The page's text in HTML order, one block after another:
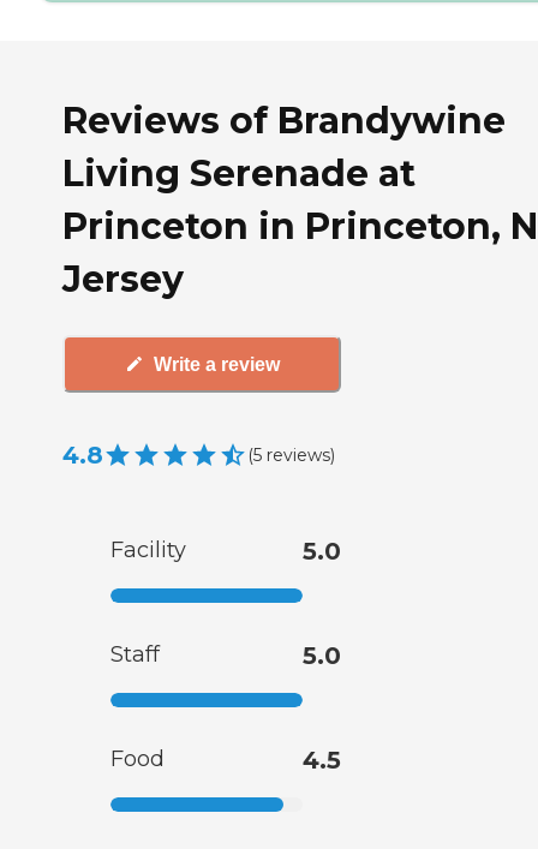
Reviews of Brandywine
Living Serenade at
Princeton in Princeton,
Jersey
Write a review
4.8 (5 reviews)
Facility 5.0
Staff 5.0
Food 4.5